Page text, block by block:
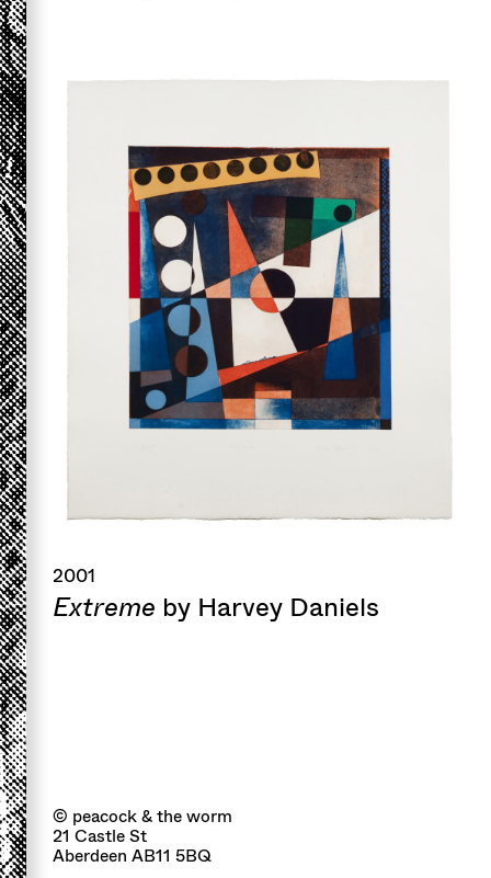
2001
Extreme by Harvey Daniels
© peacock & the worm
21 Castle St
Aberdeen AB11 5BQ